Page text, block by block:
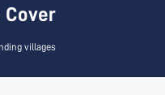
Cover
villages
Let by Region